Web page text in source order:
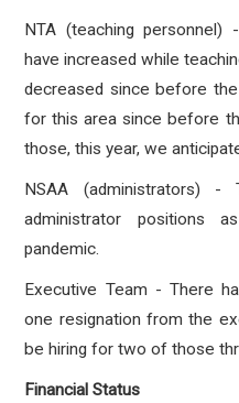
NTA (teaching personnel)
have increased while
decreased since before
for this area since before
those, this year, we
NSAA (administrators)
administrator positions
pandemic.
Executive Team - There
one resignation from the
be hiring for two of those
Financial Status